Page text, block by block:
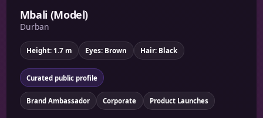
Mbali (Model)
Durban
Height: 1.7 m Eyes: Brown Hair: Black
Curated public profile
Brand Ambassador Corporate Product Launches